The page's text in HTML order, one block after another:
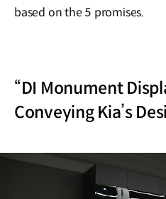
based on the 5 promises.
“DI Monument
Conveying Kia’s